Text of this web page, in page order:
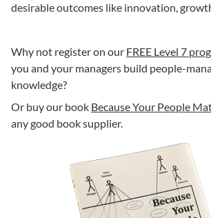
desirable outcomes like innovation,
Why not register on our FREE Level 7
you and your managers build people-
knowledge?
Or buy our book Because Your People
any good book supplier.